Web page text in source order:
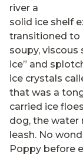
river a
solid ice shelf
transitioned to
soupy, viscous
ice” and
ice crystals
that was a
carried ice
dog, the water
leash. No
Poppy before